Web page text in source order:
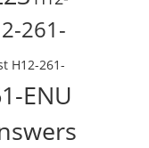
261-
H12-261-
ENU